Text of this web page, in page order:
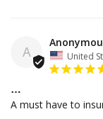
A United
…
A must have to